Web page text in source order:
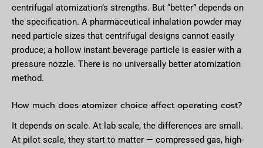
centrifugal atomization’s strengths. But “better” depends on
the specification. A pharmaceutical inhalation powder may
need particle sizes that centrifugal designs cannot easily
produce; a hollow instant beverage particle is easier with a
pressure nozzle. There is no universally better atomization
method.
How much does atomizer choice affect operating cost?
It depends on scale. At lab scale, the differences are small.
At pilot scale, they start to matter — compressed gas, high-